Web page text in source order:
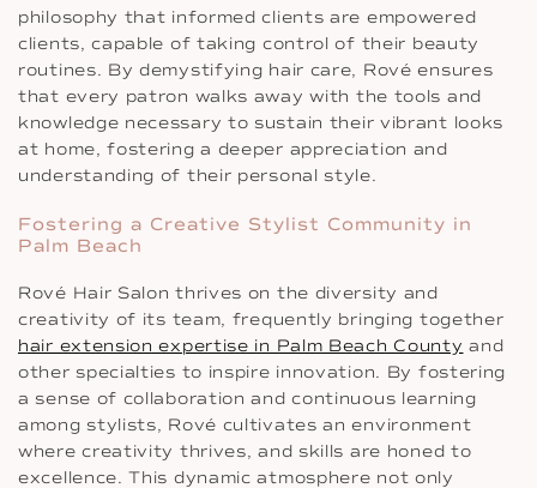
philosophy that informed clients are empowered
clients, capable of taking control of their beauty
routines. By demystifying hair care, Rové ensures
that every patron walks away with the tools and
knowledge necessary to sustain their vibrant looks
at home, fostering a deeper appreciation and
understanding of their personal style.
Fostering a Creative Stylist Community in
Palm Beach
Rové Hair Salon thrives on the diversity and
creativity of its team, frequently bringing together
hair extension expertise in Palm Beach County and
other specialties to inspire innovation. By fostering
a sense of collaboration and continuous learning
among stylists, Rové cultivates an environment
where creativity thrives, and skills are honed to
excellence. This dynamic atmosphere not only